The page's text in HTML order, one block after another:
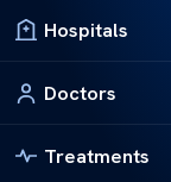
Hospitals
Doctors
Treatments